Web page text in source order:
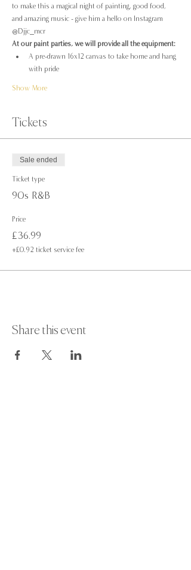
to make this a magical night of painting, good food,
and amazing music - give him a hello on Instagram
@Djjc_mcr
At our paint parties, we will provide all the equipment:
A pre-drawn 16x12 canvas to take home and hang
with pride
Show More
Tickets
Sale ended
Ticket type
90s R&B
Price
£36.99
+£0.92 ticket service fee
Share this event